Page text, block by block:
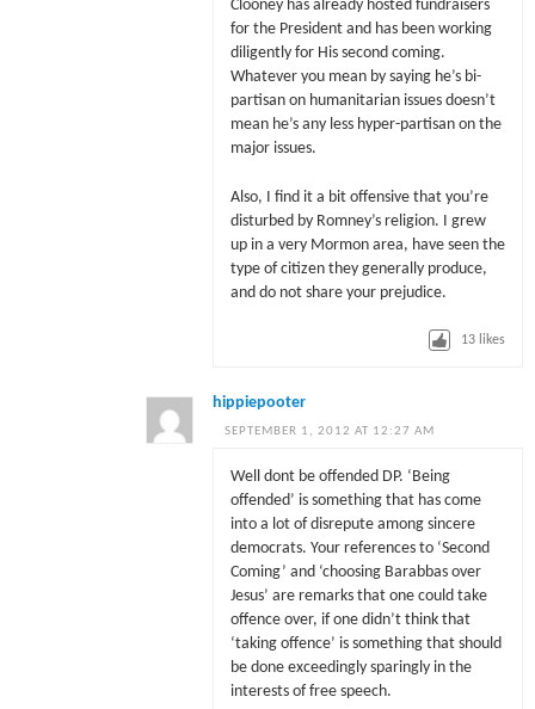
Clooney has already hosted fundraisers
for the President and has been working
diligently for His second coming.
Whatever you mean by saying he’s bi-
partisan on humanitarian issues doesn’t
mean he’s any less hyper-partisan on the
major issues.
Also, I find it a bit offensive that you’re
disturbed by Romney’s religion. I grew
up in a very Mormon area, have seen the
type of citizen they generally produce,
and do not share your prejudice.
13 likes
hippiepooter
SEPTEMBER 1, 2012 AT 12:27 AM
Well dont be offended DP. ‘Being
offended’ is something that has come
into a lot of disrepute among sincere
democrats. Your references to ‘Second
Coming’ and ‘choosing Barabbas over
Jesus’ are remarks that one could take
offence over, if one didn’t think that
‘taking offence’ is something that should
be done exceedingly sparingly in the
interests of free speech.